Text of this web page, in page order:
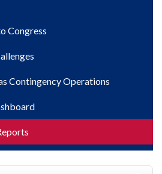
Congress
Contingency Operations